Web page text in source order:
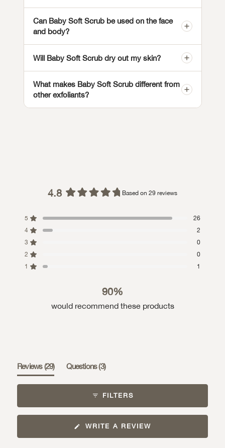
Can Baby Soft Scrub be used on the face
and body?
Will Baby Soft Scrub dry out my skin?
What makes Baby Soft Scrub different from
other exfoliants?
4.8
out
Based on 29 reviews
5
26
4
2
3
0
2
0
1
1
90%
would recommend these products
Reviews 29(tab
expanded)
Questions3(tab
FILTERS
WRITE A REVIEW